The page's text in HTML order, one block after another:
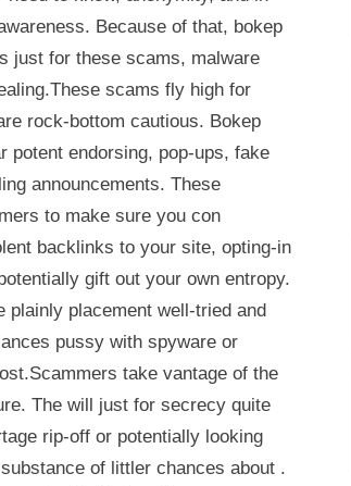
Because of that, bokep
just for these scams, malware
scams fly high for
rock-bottom cautious. Bokep
potent endorsing, pop-ups, fake
announcements. These
to make sure you con
backlinks to your site, opting-in
gift out your own entropy.
plainly placement well-tried and
pussy with spyware or
take vantage of the
The will just for secrecy quite
rip-off or potentially looking
of littler chances about .